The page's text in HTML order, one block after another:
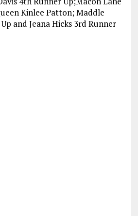
Kinlee Patton; Maddle
and Jeana Hicks 3rd Runner